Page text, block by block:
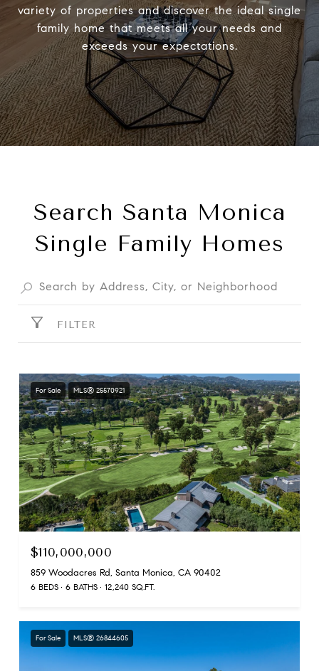
variety of properties and discover the ideal single
family home that meets all your needs and
exceeds your expectations.
Search Santa Monica
Single Family Homes
FILTER
For Sale MLS® 25570921
$110,000,000
859 Woodacres Rd, Santa Monica, CA 90402
6 BEDS 6 BATHS 12,240 SQ.FT.
For Sale MLS® 26844605